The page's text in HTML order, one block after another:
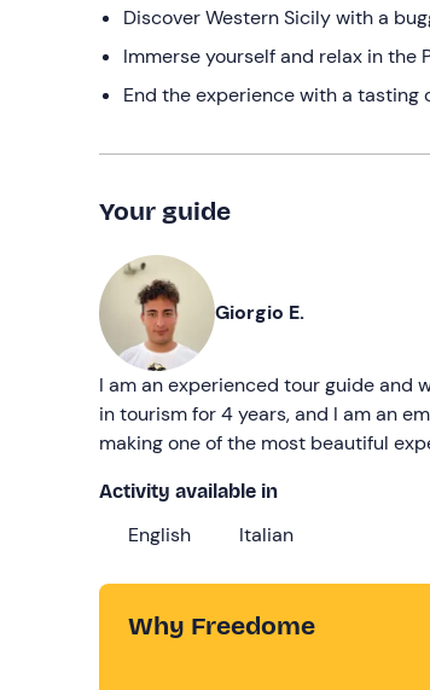
Discover Western Sicily with a
Immerse yourself and relax in the
End the experience with a
Your guide
Giorgio E.
I am an experienced tour guide and
in tourism for 4 years, and I am an
making one of the most beautiful
Activity available in
English Italian
Why Freedome